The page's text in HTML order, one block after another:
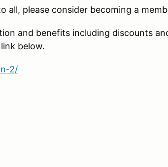
all, please consider becoming a
and benefits including discounts
below.
2/